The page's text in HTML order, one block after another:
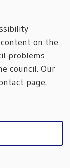
on the
problems
council. Our
page.